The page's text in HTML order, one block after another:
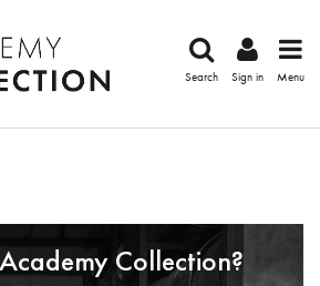
Search Sign in Menu
Collection?